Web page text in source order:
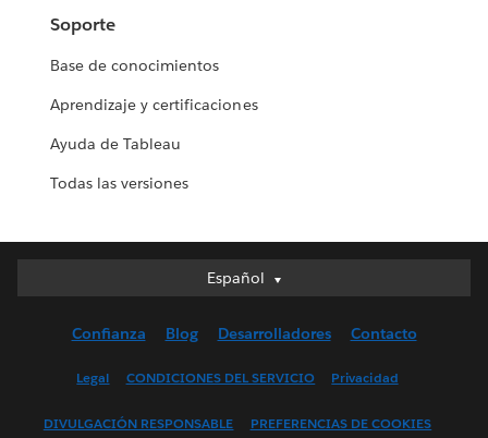
Soporte
Base de conocimientos
Aprendizaje y certificaciones
Ayuda de Tableau
Todas las versiones
Español
Español
English (UK)
Français (France)
Confianza Blog Desarrolladores Contacto
Legal CONDICIONES DEL SERVICIO Privacidad
DIVULGACIÓN RESPONSABLE PREFERENCIAS DE COOKIES